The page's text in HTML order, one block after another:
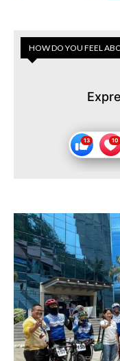
HOW DO YOU FEEL